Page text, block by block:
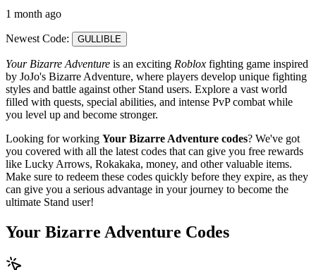
1 month ago
Newest Code: GULLIBLE
Your Bizarre Adventure is an exciting Roblox fighting game inspired
by JoJo's Bizarre Adventure, where players develop unique fighting
styles and battle against other Stand users. Explore a vast world
filled with quests, special abilities, and intense PvP combat while
you level up and become stronger.
Looking for working Your Bizarre Adventure codes? We've got
you covered with all the latest codes that can give you free rewards
like Lucky Arrows, Rokakaka, money, and other valuable items.
Make sure to redeem these codes quickly before they expire, as they
can give you a serious advantage in your journey to become the
ultimate Stand user!
Your Bizarre Adventure Codes